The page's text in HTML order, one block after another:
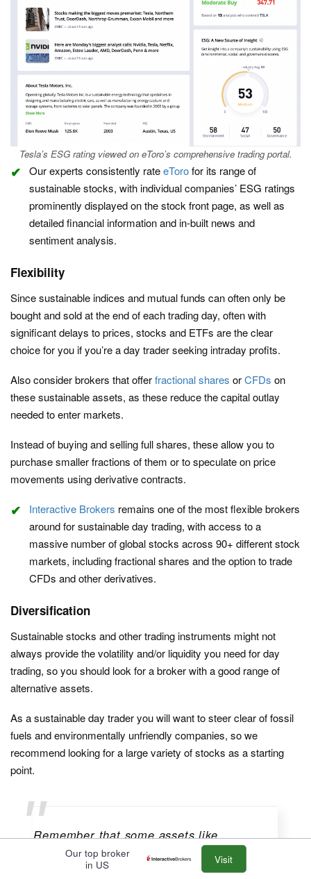
Tesla’s ESG rating viewed on eToro’s comprehensive trading portal.
Our experts consistently rateeTorofor its range of
sustainable stocks, with individual companies’ ESG ratings
prominently displayed on the stock front page, as well as
detailed financial information and in-built news and
sentiment analysis.
Flexibility
Since sustainable indices and mutual funds can often only be
bought and sold at the end of each trading day, often with
significant delays to prices, stocks and ETFs are the clear
choice for you if you’re a day trader seeking intraday profits.
Also consider brokers that offerfractional shares orCFDs on
these sustainable assets, as these reduce the capital outlay
needed to enter markets.
Instead of buying and selling full shares, these allow you to
purchase smaller fractions of them or to speculate on price
movements using derivative contracts.
Interactive Brokers remains one of the most flexible brokers
around for sustainable day trading, with access to a
massive number of global stocks across 90+ different stock
markets, including fractional shares and the option to trade
CFDs and other derivatives.
Diversification
Sustainable stocks and other trading instruments might not
always provide the volatility and/or liquidity you need for day
trading, so you should look for a broker with a good range of
alternative assets.
As a sustainable day trader you will want to steer clear of fossil
fuels and environmentally unfriendly companies, so we
recommend looking for a large variety of stocks as a starting
point.
Remember that some assets like
cryptocurrencies have a high carbon
footprint, and index tracker funds will
Our top broker
in US
Visit